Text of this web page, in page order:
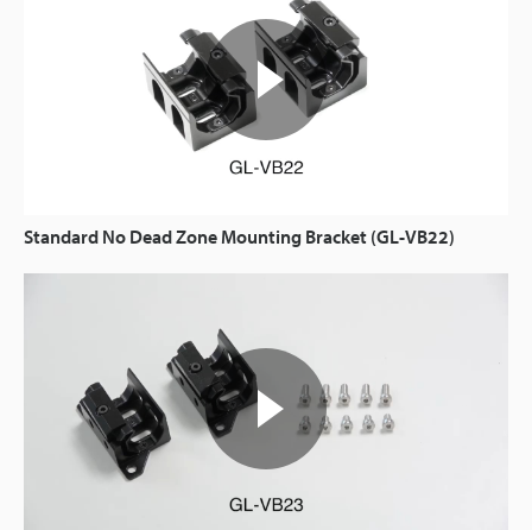
Standard No Dead Zone Mounting Bracket (GL-VB22)